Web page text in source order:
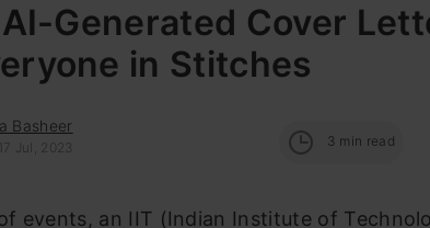
AI-Generated Cover
in Stitches
Basheer
Jul, 2023 3 min read
events, an IIT (Indian Institute of